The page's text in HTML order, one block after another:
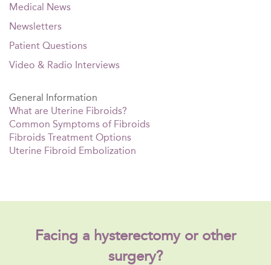
Medical News
Newsletters
Patient Questions
Video & Radio Interviews
General Information
What are Uterine Fibroids?
Common Symptoms of Fibroids
Fibroids Treatment Options
Uterine Fibroid Embolization
Facing a hysterectomy or other
surgery?